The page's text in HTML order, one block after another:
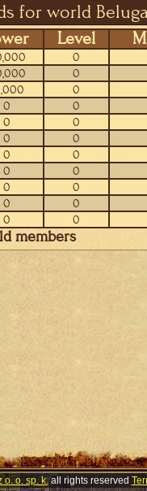
for world Beluga
Level
0
0
0
0 0
0 0
0 0
0 0
0 0
0 0
0 0
0 0
members
o. o. sp. k.all rights reserved